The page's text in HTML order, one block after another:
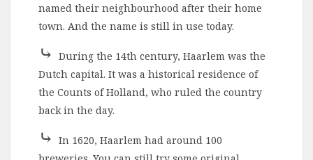
named their neighbourhood after their home
town. And the name is still in use today.
⤷ During the 14th century, Haarlem was the
Dutch capital. It was a historical residence of
the Counts of Holland, who ruled the country
back in the day.
⤷ In 1620, Haarlem had around 100